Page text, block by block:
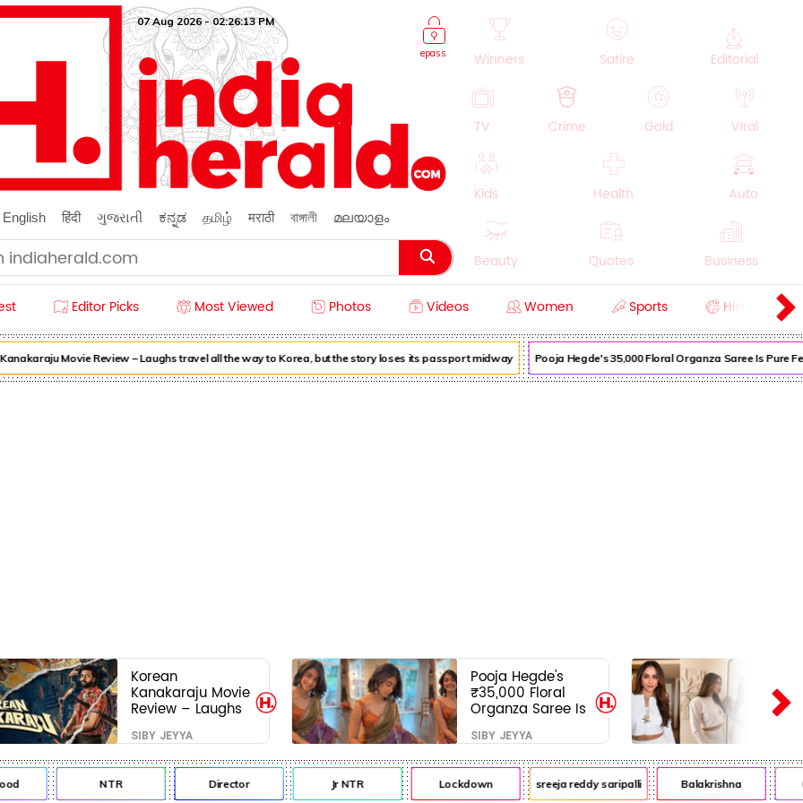
epass
07 Aug 2026 - 02:26:14 PM
English हिंदी ગુજરાતી ಕನ್ನಡ தமிழ் मराठी বাঙ্গালী മലയാളം
Winners Satire Editorial
TV Crime Gold Viral
Kids Health Auto
Beauty Quotes Business
Editor Picks Most Viewed Photos Videos Women Sports History
Movie Review – Laughs travel all the way to Korea, but the story loses its passport midway Pooja Hegde's ₹35,000 Floral Organza Saree Is Pure
Korean
Kanakaraju Movie
Review – Laughs
travel all the way
to Korea, but the
story loses its
passport midway
SIBY JEYYA
Pooja Hegde's
₹35,000 Floral
Organza Saree Is
Pure Festive
Royalty—This Look
Is Breaking the
Internet
SIBY JEYYA
NTR Director Jr NTR Lockdown sreeja reddy saripalli Balakrishna